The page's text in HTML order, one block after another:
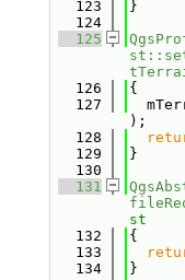
  123
}
  124
  125
  126
{
  127
);
  128
  129
}
  130
  131
st
  132
{
  133
  134
}